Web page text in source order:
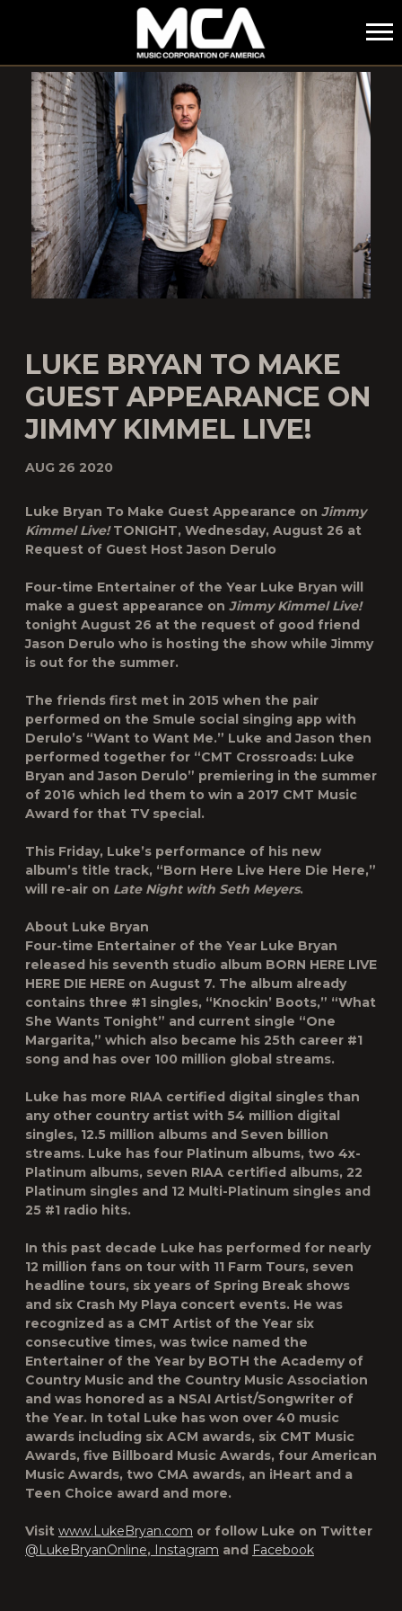
MCA
LUKE BRYAN TO MAKE
GUEST APPEARANCE ON
JIMMY KIMMEL LIVE!
AUG 26 2020
Luke Bryan To Make Guest Appearance on Jimmy
Kimmel Live!TONIGHT, Wednesday, August 26 at
Request of Guest Host Jason Derulo
Four-time Entertainer of the Year Luke Bryan will
make a guest appearance on Jimmy Kimmel Live!
tonight August 26 at the request of good friend
Jason Derulo who is hosting the show while Jimmy
is out for the summer.
The friends first met in 2015 when the pair
performed on the Smule social singing app with
Derulo’s “Want to Want Me.” Luke and Jason then
performed together for “CMT Crossroads: Luke
Bryan and Jason Derulo” premiering in the summer
of 2016 which led them to win a 2017 CMT Music
Award for that TV special.
This Friday, Luke’s performance of his new
album’s title track, “Born Here Live Here Die Here,”
will re-air on Late Night with Seth Meyers.
About Luke Bryan
Four-time Entertainer of the Year Luke Bryan
released his seventh studio album BORN HERE LIVE
HERE DIE HERE on August 7. The album already
contains three #1 singles, “Knockin’ Boots,” “What
She Wants Tonight” and current single “One
Margarita,” which also became his 25th career #1
song and has over 100 million global streams.
Luke has more RIAA certified digital singles than
any other country artist with 54 million digital
singles, 12.5 million albums and Seven billion
streams. Luke has four Platinum albums, two 4x-
Platinum albums, seven RIAA certified albums, 22
Platinum singles and 12 Multi-Platinum singles and
25 #1 radio hits.
In this past decade Luke has performed for nearly
12 million fans on tour with 11 Farm Tours, seven
headline tours, six years of Spring Break shows
and six Crash My Playa concert events. He was
recognized as a CMT Artist of the Year six
consecutive times, was twice named the
Entertainer of the Year by BOTH the Academy of
Country Music and the Country Music Association
and was honored as a NSAI Artist/Songwriter of
the Year. In total Luke has won over 40 music
awards including six ACM awards, six CMT Music
Awards, five Billboard Music Awards, four American
Music Awards, two CMA awards, an iHeart and a
Teen Choice award and more.
Visit www.LukeBryan.com or follow Luke on Twitter
@LukeBryanOnline, Instagram and Facebook